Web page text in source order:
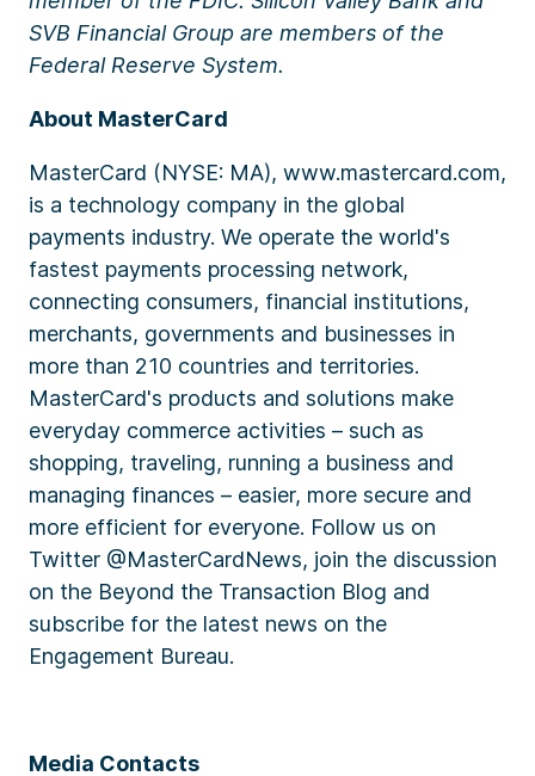
SVB Financial Group are members of the
Federal Reserve System.
About MasterCard
MasterCard (NYSE: MA), www.mastercard.com,
is a technology company in the global
payments industry. We operate the world's
fastest payments processing network,
connecting consumers, financial institutions,
merchants, governments and businesses in
more than 210 countries and territories.
MasterCard's products and solutions make
everyday commerce activities – such as
shopping, traveling, running a business and
managing finances – easier, more secure and
more efficient for everyone. Follow us on
Twitter @MasterCardNews, join the discussion
on the Beyond the Transaction Blog and
subscribe for the latest news on the
Engagement Bureau.
Media Contacts